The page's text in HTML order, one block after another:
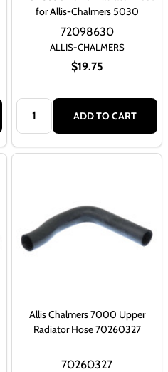
for Allis-Chalmers 5030
ALLIS-CHALMERS
$19.75
72098630
Quantity:
ADD TO CART
Allis Chalmers 7000 Upper
Radiator Hose 70260327
70260327